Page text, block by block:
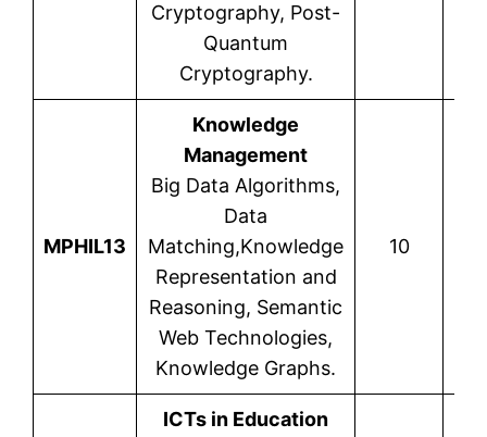
Cryptography, Post-
Quantum
Cryptography.
MPHIL13
Knowledge
Management
Big Data Algorithms,
Data
Matching,Knowledge
Representation and
Reasoning, Semantic
Web Technologies,
Knowledge Graphs.
10
ICTs in Education